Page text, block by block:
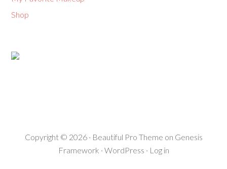
Shop
Copyright © 2026 · Beautiful Pro Theme on Genesis
Framework · WordPress · Log in